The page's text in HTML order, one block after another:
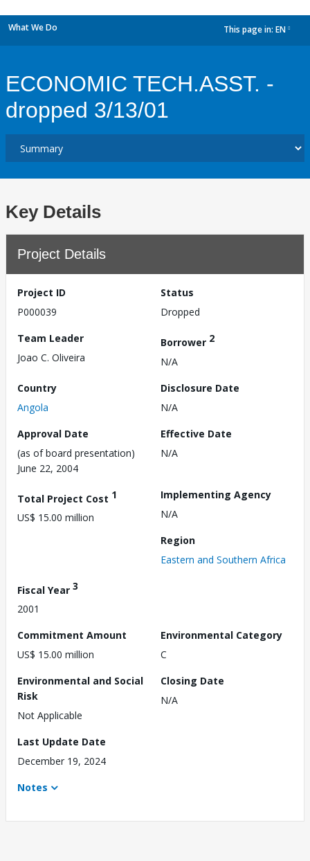
What We Do This page in: EN
ECONOMIC TECH.ASST. -
dropped 3/13/01
Key Details
Project Details
Project ID
P000039
Status
Dropped
Team Leader
Joao C. Oliveira
Borrower 2
N/A
Country
Angola
Disclosure Date
N/A
Approval Date
(as of board presentation)
June 22, 2004
Effective Date
N/A
Total Project Cost 1
US$ 15.00 million
Implementing Agency
N/A
Region
Eastern and Southern Africa
Fiscal Year 3
2001
Commitment Amount
US$ 15.00 million
Environmental Category
C
Environmental and Social
Risk
Not Applicable
Closing Date
N/A
Last Update Date
December 19, 2024
Notes